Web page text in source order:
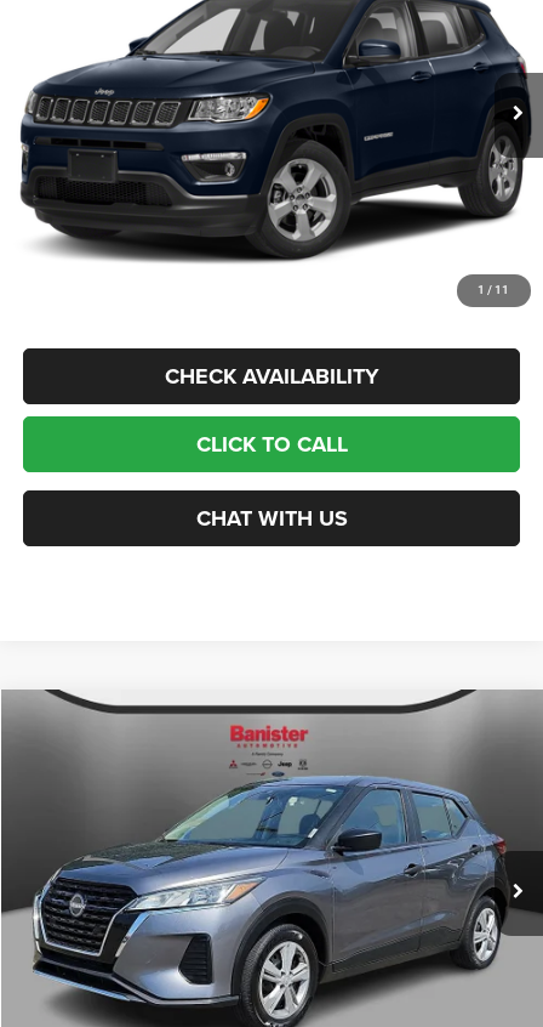
1 / 11
Available For Sale 119,432 mi Ext. Int.
Less
Retail Price:
$14,775
Banister Savings
Doc Fee
$999
Sale Price
$12,959
CHECK AVAILABILITY
CLICK TO CALL
CHAT WITH US
S Xtronic CVT
Stock:PJ1039Model: 21014
Available For Sale 93,000 mi Ext. Int.
$13,999
SALE PRICE
Less
$17,075
Banister Savings
$4,075
Doc Fee
$999
Sale Price
$13,999
Compare Vehicle